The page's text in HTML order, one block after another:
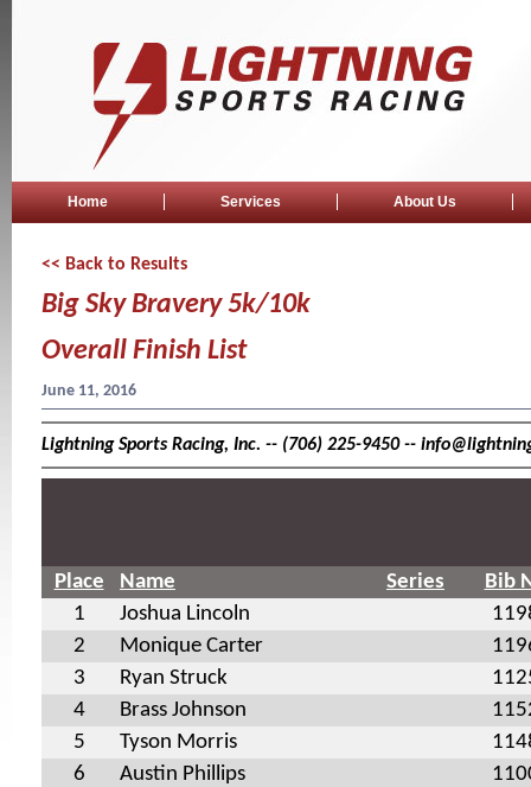
Home Services About Us
<< Back to Results
Big Sky Bravery 5k/10k
Overall Finish List
June 11, 2016
Lightning Sports Racing, Inc. -- (706) 225-9450 --
Place Name Series
Bib
1
Joshua Lincoln
2
Monique Carter
3
Ryan Struck
4
Brass Johnson
5
Tyson Morris
6
Austin Phillips